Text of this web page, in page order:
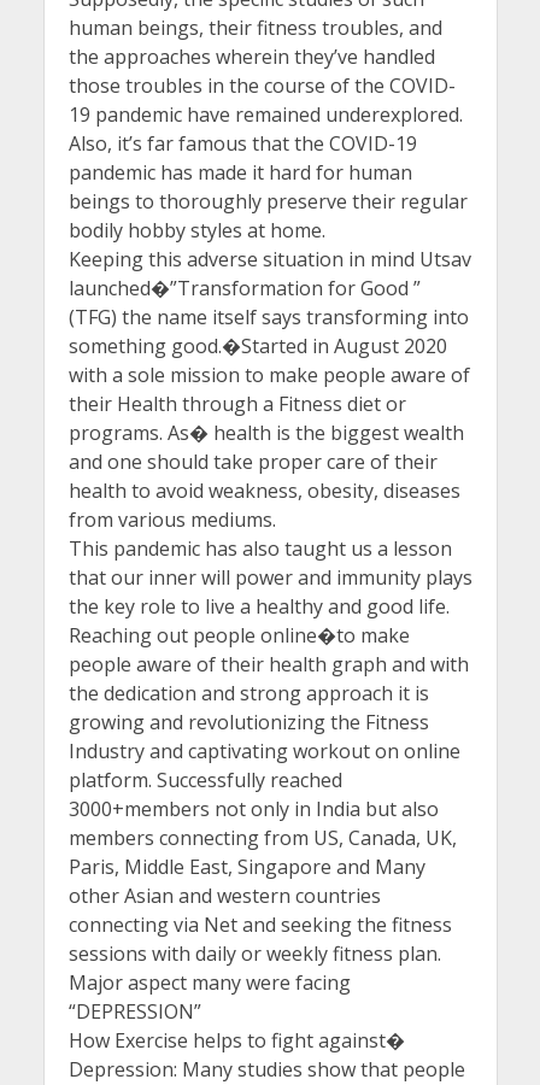
human beings, their fitness troubles, and
the approaches wherein they’ve handled
those troubles in the course of the COVID-
19 pandemic have remained underexplored.
Also, it’s far famous that the COVID-19
pandemic has made it hard for human
beings to thoroughly preserve their regular
bodily hobby styles at home.
Keeping this adverse situation in mind Utsav
launched�”Transformation for Good ”
(TFG) the name itself says transforming into
something good.�Started in August 2020
with a sole mission to make people aware of
their Health through a Fitness diet or
programs. As� health is the biggest wealth
and one should take proper care of their
health to avoid weakness, obesity, diseases
from various mediums.
This pandemic has also taught us a lesson
that our inner will power and immunity plays
the key role to live a healthy and good life.
Reaching out people online�to make
people aware of their health graph and with
the dedication and strong approach it is
growing and revolutionizing the Fitness
Industry and captivating workout on online
platform. Successfully reached
3000+members not only in India but also
members connecting from US, Canada, UK,
Paris, Middle East, Singapore and Many
other Asian and western countries
connecting via Net and seeking the fitness
sessions with daily or weekly fitness plan.
Major aspect many were facing
“DEPRESSION”
How Exercise helps to fight against�
Depression: Many studies show that people